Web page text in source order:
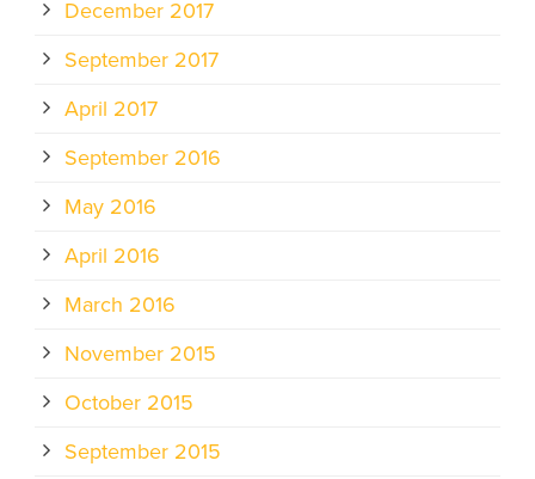
December 2017
September 2017
April 2017
September 2016
May 2016
April 2016
March 2016
November 2015
October 2015
September 2015